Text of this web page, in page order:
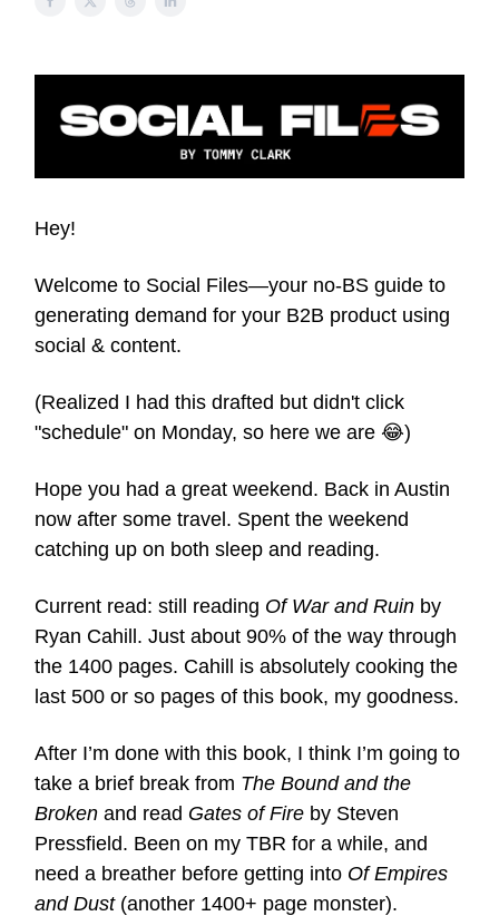
Hey!
Welcome to Social Files—your no-BS guide to
generating demand for your B2B product using
social & content.
(Realized I had this drafted but didn't click
"schedule" on Monday, so here we are 😂)
Hope you had a great weekend. Back in Austin
now after some travel. Spent the weekend
catching up on both sleep and reading.
Current read: still reading Of War and Ruin by
Ryan Cahill. Just about 90% of the way through
the 1400 pages. Cahill is absolutely cooking the
last 500 or so pages of this book, my goodness.
After I’m done with this book, I think I’m going to
take a brief break from The Bound and the
Broken and read Gates of Fire by Steven
Pressfield. Been on my TBR for a while, and
need a breather before getting into Of Empires
and Dust(another 1400+ page monster).